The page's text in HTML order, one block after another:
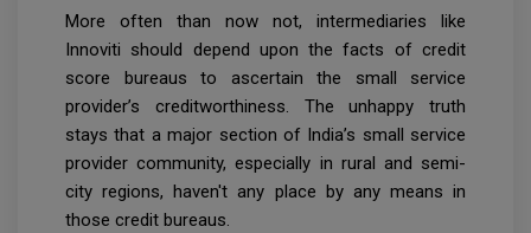
More often than now not, intermediaries like
Innoviti should depend upon the facts of credit
score bureaus to ascertain the small service
provider’s creditworthiness. The unhappy truth
stays that a major section of India’s small service
provider community, especially in rural and semi-
city regions, haven't any place by any means in
those credit bureaus.